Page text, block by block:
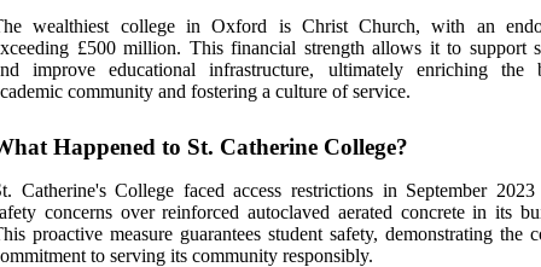
wealthiest college in Oxford is Christ Church, with an
£500 million. This financial strength allows it to support
improve educational infrastructure, ultimately enriching the
community and fostering a culture of service.
Happened to St. Catherine College?
Catherine's College faced access restrictions in September
concerns over reinforced autoclaved aerated concrete in its
proactive measure guarantees student safety, demonstrating the
to serving its community responsibly.